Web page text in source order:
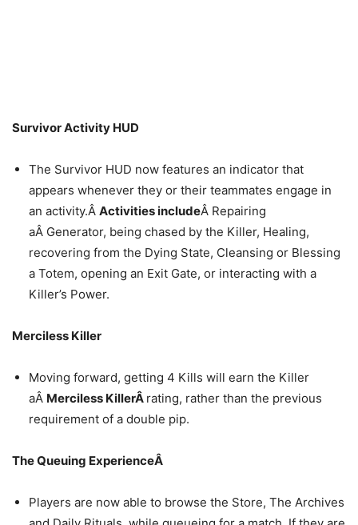
Survivor Activity HUD
The Survivor HUD now features an indicator that
appears whenever they or their teammates engage in
an activity.Â Activities includeÂ Repairing
aÂ Generator, being chased by the Killer, Healing,
recovering from the Dying State, Cleansing or Blessing
a Totem, opening an Exit Gate, or interacting with a
Killer’s Power.
Merciless Killer
Moving forward, getting 4 Kills will earn the Killer
aÂ Merciless KillerÂ rating, rather than the previous
requirement of a double pip.
The Queuing ExperienceÂ
Players are now able to browse the Store, The Archives